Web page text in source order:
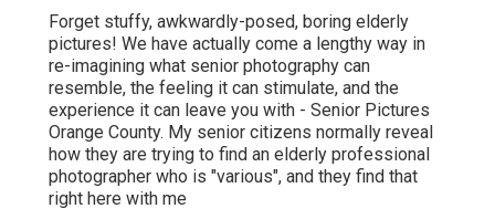
Forget stuffy, awkwardly-posed, boring elderly
pictures! We have actually come a lengthy way in
re-imagining what senior photography can
resemble, the feeling it can stimulate, and the
experience it can leave you with - Senior Pictures
Orange County. My senior citizens normally reveal
how they are trying to find an elderly professional
photographer who is "various", and they find that
right here with me